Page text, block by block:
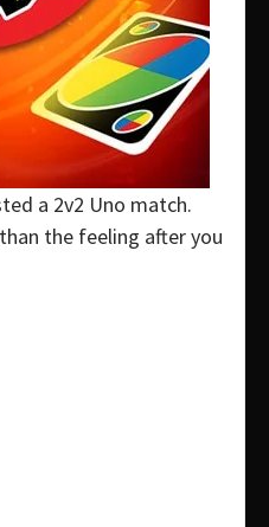
a 2v2 Uno match.
the feeling after you